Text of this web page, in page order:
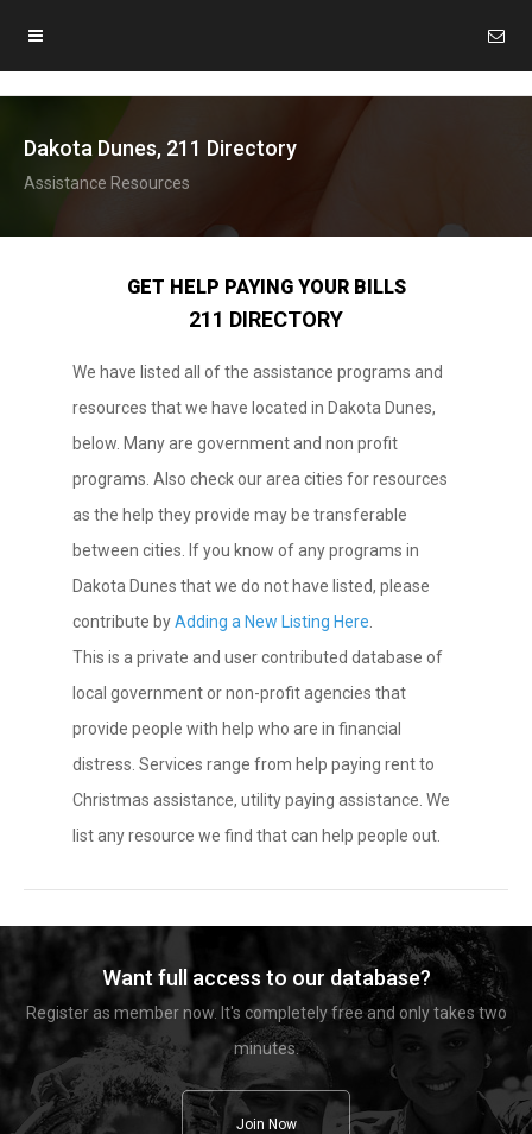
Dakota Dunes, 211 Directory
Assistance Resources
GET HELP PAYING YOUR BILLS
211 DIRECTORY
We have listed all of the assistance programs and
resources that we have located in Dakota Dunes,
below. Many are government and non profit
programs. Also check our area cities for resources
as the help they provide may be transferable
between cities. If you know of any programs in
Dakota Dunes that we do not have listed, please
contribute byAdding a New Listing Here
This is a private and user contributed database of
local government or non-profit agencies that
provide people with help who are in financial
distress. Services range from help paying rent to
Christmas assistance, utility paying assistance. We
list any resource we find that can help people out.
Want full access to our database?
Register as member now. It's completely free and only takes two
minutes.
Join Now